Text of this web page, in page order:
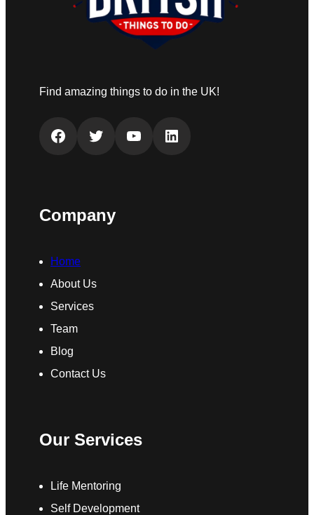
Find amazing things to do in the UK!
Facebook Twitter YouTube LinkedIn
Company
Home
About Us
Services
Team
Blog
Contact Us
Our Services
Life Mentoring
Self Development